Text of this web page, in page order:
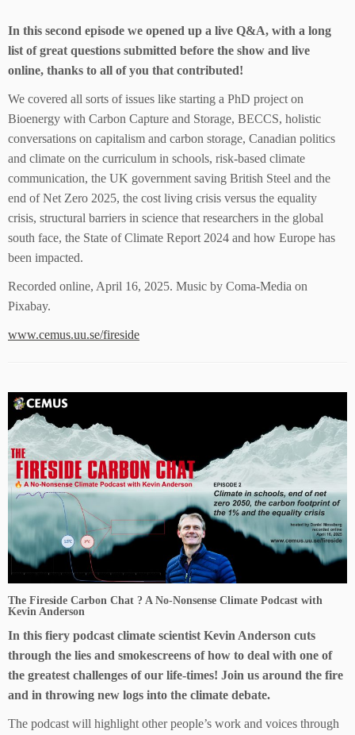
In this second episode we opened up a live Q&A, with a long
list of great questions submitted before the show and live
online, thanks to all of you that contributed!
We covered all sorts of issues like starting a PhD project on
Bioenergy with Carbon Capture and Storage, BECCS, holistic
conversations on capitalism and carbon storage, Canadian politics
and climate on the curriculum in schools, risk-based climate
communication, the UK government saving British Steel and the
end of Net Zero 2025, the cost living crisis versus the equality
crisis, structural barriers in science that researchers in the global
south face, the State of Climate Report 2024 and how Europe has
been impacted.
Recorded online, April 16, 2025. Music by Coma-Media on
Pixabay.
www.cemus.uu.se/fireside
The Fireside Carbon Chat ? A No-Nonsense Climate Podcast with
Kevin Anderson
In this fiery podcast climate scientist Kevin Anderson cuts
through the lies and smokescreens of how to deal with one of
the greatest challenges of our life-times! Join us around the fire
and in throwing new logs into the climate debate.
The podcast will highlight other people’s work and voices through